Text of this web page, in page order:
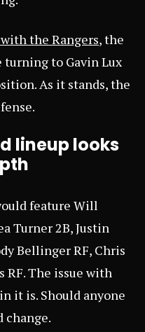
the Rangers, the
turning to Gavin Lux
As it stands, the
lineup looks
feature Will
Turner 2B, Justin
Bellinger RF, Chris
RF. The issue with
it is. Should anyone
change.